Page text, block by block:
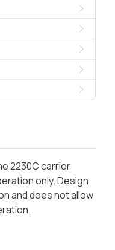
2230C carrier
only. Design
and does not allow